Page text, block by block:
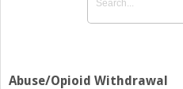
Abuse/Opioid Withdrawal